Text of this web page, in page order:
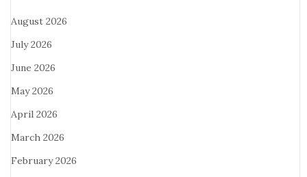
August 2026
July 2026
June 2026
May 2026
April 2026
March 2026
February 2026